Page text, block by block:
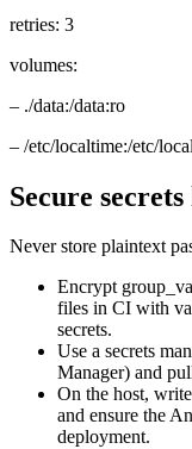
retries: 3
volumes:
– ./data:/data:ro
– /etc/localtime:/etc/
Secure
Never store plaintext
Encrypt
files in CI with
secrets.
Use a secrets
Manager) and
On the host,
and ensure the
deployment.